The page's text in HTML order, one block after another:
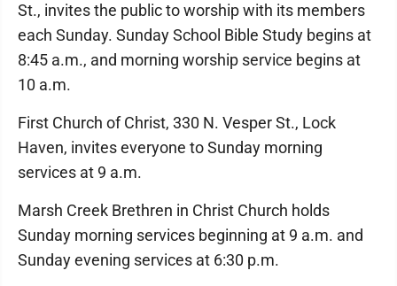
St., invites the public to worship with its members
each Sunday. Sunday School Bible Study begins at
8:45 a.m., and morning worship service begins at
10 a.m.
First Church of Christ, 330 N. Vesper St., Lock
Haven, invites everyone to Sunday morning
services at 9 a.m.
Marsh Creek Brethren in Christ Church holds
Sunday morning services beginning at 9 a.m. and
Sunday evening services at 6:30 p.m.